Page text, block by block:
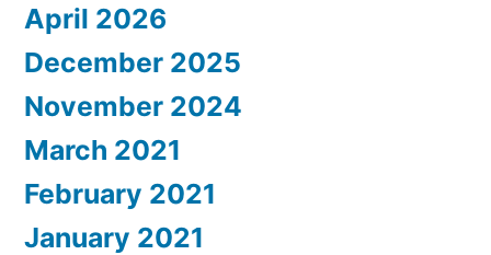
April 2026
December 2025
November 2024
March 2021
February 2021
January 2021